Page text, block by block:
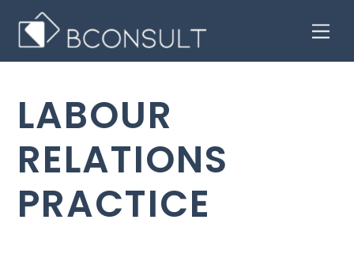
content
LABOUR
RELATIONS
PRACTICE